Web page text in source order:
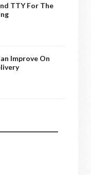
TTY For The
Improve On